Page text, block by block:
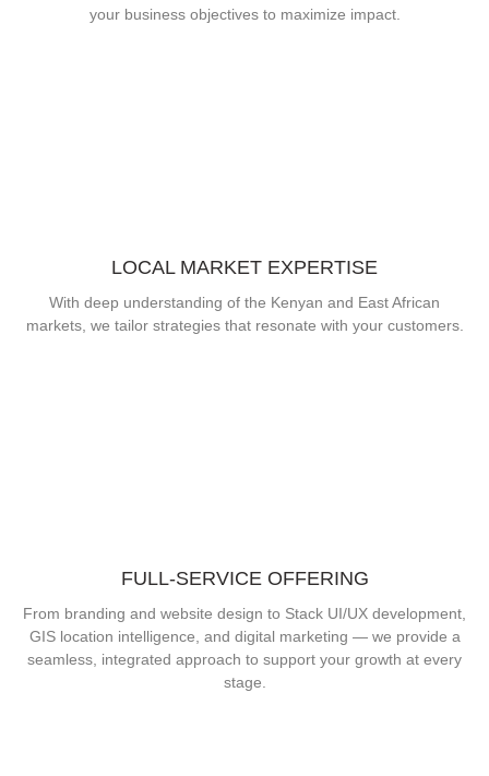
your business objectives to maximize impact.
LOCAL MARKET EXPERTISE
With deep understanding of the Kenyan and East African
markets, we tailor strategies that resonate with your customers.
FULL-SERVICE OFFERING
From branding and website design to Stack UI/UX development,
GIS location intelligence, and digital marketing — we provide a
seamless, integrated approach to support your growth at every
stage.